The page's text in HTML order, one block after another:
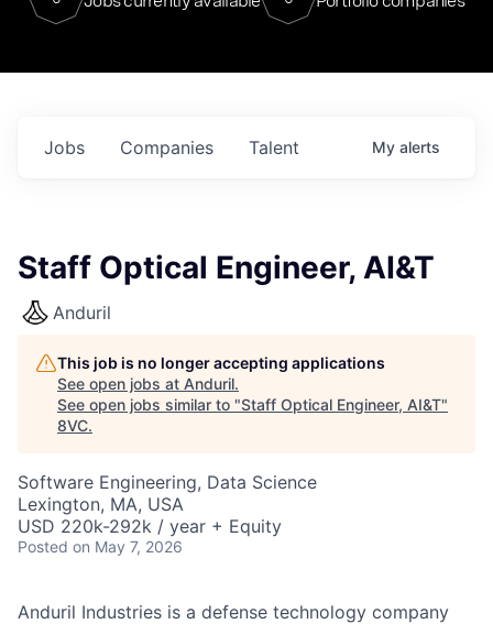
Jobs Companies Talent My alerts
Staff Optical Engineer, AI&T
Anduril
This job is no longer accepting applications
See open jobs at Anduril.
See open jobs similar to "Staff Optical Engineer, AI&T"
8VC.
Software Engineering, Data Science
Lexington, MA, USA
USD 220k-292k / year + Equity
Posted on May 7, 2026
Anduril Industries is a defense technology company